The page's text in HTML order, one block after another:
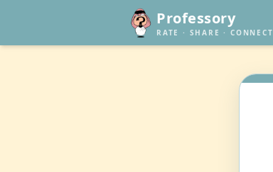
Professory
RATE · SHARE · CONNECT